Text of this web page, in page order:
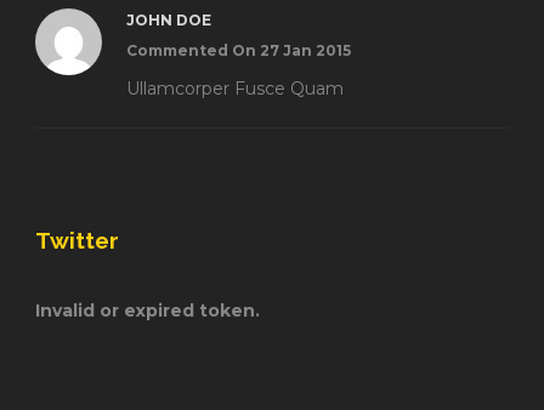
JOHN DOE
Commented On 27 Jan 2015
Ullamcorper Fusce Quam
Twitter
Invalid or expired token.